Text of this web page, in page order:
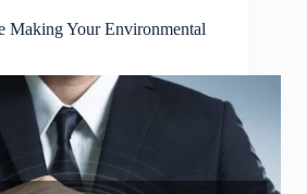
Making Your Environmental